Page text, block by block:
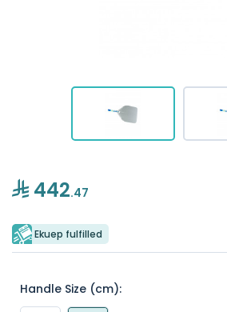
442.47
Ekuep fulfilled
Handle Size (cm):